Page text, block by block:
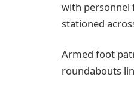
with personnel
stationed
Armed foot
roundabouts